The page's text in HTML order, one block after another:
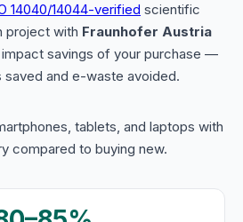
14040/14044-verified scientific
project with Fraunhofer Austria
savings of your purchase —
saved and e-waste avoided.
tablets, and laptops with
compared to buying new.